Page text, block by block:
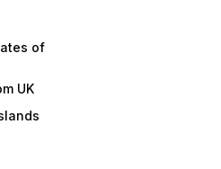
of
UK